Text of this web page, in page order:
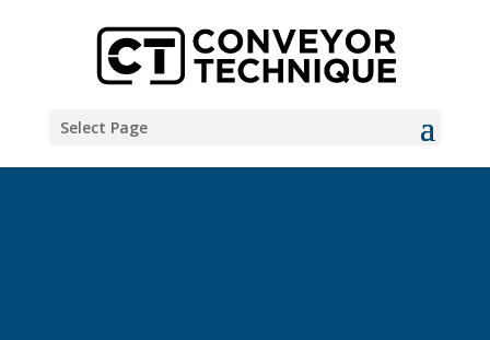
Select Page